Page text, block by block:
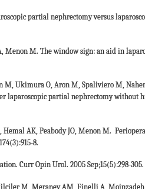
partial nephrectomy versus
Menon M. The window sign: an aid in
M, Ukimura O, Aron M, Spaliviero M,
laparoscopic partial nephrectomy without
AK, Peabody JO, Menon M.
8.
Curr Opin Urol. 2005 Sep;15(5):298-305.
M, Meraney AM, Finelli A, Moinzadeh